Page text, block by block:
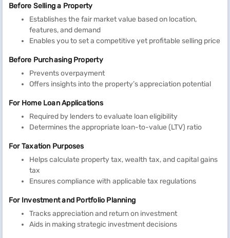
Before Selling a Property
Establishes the fair market value based on location,
features, and demand
Enables you to set a competitive yet profitable selling price
Before Purchasing Property
Prevents overpayment
Offers insights into the property’s appreciation potential
For Home Loan Applications
Required by lenders to evaluate loan eligibility
Determines the appropriate loan-to-value (LTV) ratio
For Taxation Purposes
Helps calculate property tax, wealth tax, and capital gains
tax
Ensures compliance with applicable tax regulations
For Investment and Portfolio Planning
Tracks appreciation and return on investment
Aids in making strategic investment decisions